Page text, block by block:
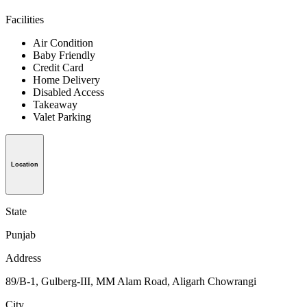
Facilities
Air Condition
Baby Friendly
Credit Card
Home Delivery
Disabled Access
Takeaway
Valet Parking
Location
State
Punjab
Address
89/B-1, Gulberg-III, MM Alam Road, Aligarh Chowrangi
City